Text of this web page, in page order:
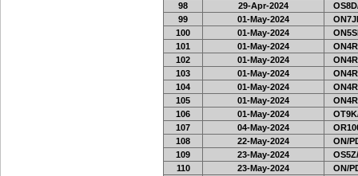
98
29-Apr-2024
99
01-May-2024
100
01-May-2024
101
01-May-2024
102
01-May-2024
103
01-May-2024
104
01-May-2024
105
01-May-2024
106
01-May-2024
107
04-May-2024
108
22-May-2024
ON/
109
23-May-2024
110
23-May-2024
ON/